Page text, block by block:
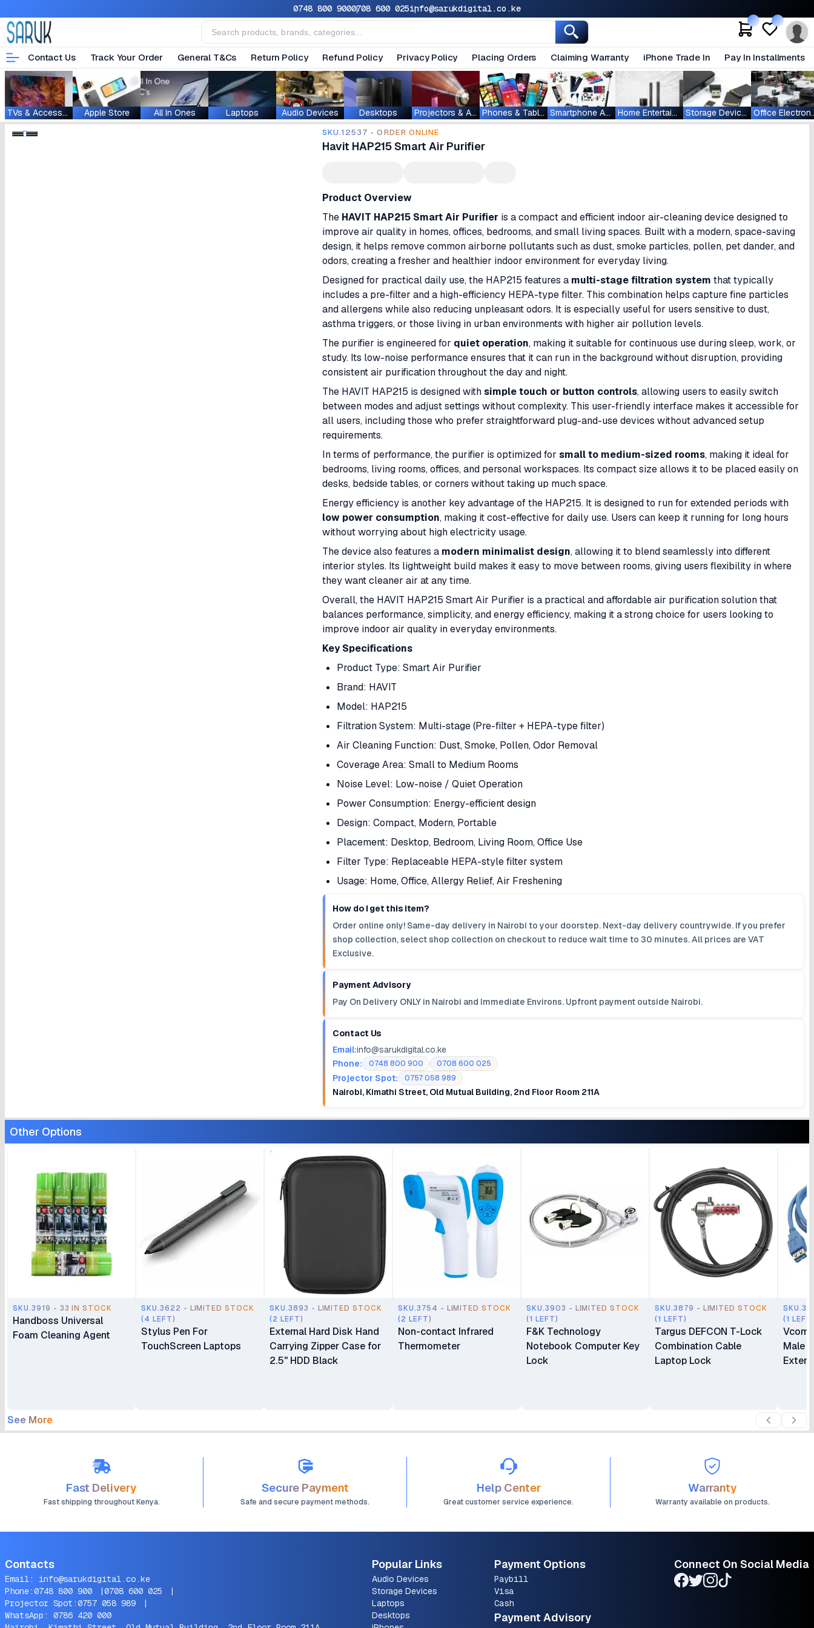
0748 800 9000708 600 025info@sarukdigital.co.ke
Contact Us Track Your Order General T&Cs Return Policy Refund Policy Privacy Policy Placing Orders Claiming Warranty iPhone Trade In Pay In Installments
TVs & Accessories Apple Store All In Ones Laptops Audio Devices Desktops Projectors & Accessories Phones & Tablets Smartphone Accessories Home Entertainment Storage Devices
SKU.12537 - ORDER ONLINE
Havit HAP215 Smart Air Purifier
Product Overview
The HAVIT HAP215 Smart Air Purifier is a compact and efficient indoor air-cleaning device designed to
improve air quality in homes, offices, bedrooms, and small living spaces. Built with a modern, space-saving
design, it helps remove common airborne pollutants such as dust, smoke particles, pollen, pet dander, and
odors, creating a fresher and healthier indoor environment for everyday living.
Designed for practical daily use, the HAP215 features a multi-stage filtration system that typically
includes a pre-filter and a high-efficiency HEPA-type filter. This combination helps capture fine particles
and allergens while also reducing unpleasant odors. It is especially useful for users sensitive to dust,
asthma triggers, or those living in urban environments with higher air pollution levels.
The purifier is engineered for quiet operation, making it suitable for continuous use during sleep, work, or
study. Its low-noise performance ensures that it can run in the background without disruption, providing
consistent air purification throughout the day and night.
The HAVIT HAP215 is designed withsimple touch or button controls, allowing users to easily switch
between modes and adjust settings without complexity. This user-friendly interface makes it accessible for
all users, including those who prefer straightforward plug-and-use devices without advanced setup
requirements.
In terms of performance, the purifier is optimized for small to medium-sized rooms, making it ideal for
bedrooms, living rooms, offices, and personal workspaces. Its compact size allows it to be placed easily on
desks, bedside tables, or corners without taking up much space.
Energy efficiency is another key advantage of the HAP215. It is designed to run for extended periods with
low power consumption, making it cost-effective for daily use. Users can keep it running for long hours
without worrying about high electricity usage.
The device also features a modern minimalist design, allowing it to blend seamlessly into different
interior styles. Its lightweight build makes it easy to move between rooms, giving users flexibility in where
they want cleaner air at any time.
Overall, the HAVIT HAP215 Smart Air Purifier is a practical and affordable air purification solution that
balances performance, simplicity, and energy efficiency, making it a strong choice for users looking to
improve indoor air quality in everyday environments.
Key Specifications
Product Type: Smart Air Purifier
Brand: HAVIT
Model: HAP215
Filtration System: Multi-stage (Pre-filter + HEPA-type filter)
Air Cleaning Function: Dust, Smoke, Pollen, Odor Removal
Coverage Area: Small to Medium Rooms
Noise Level: Low-noise / Quiet Operation
Power Consumption: Energy-efficient design
Design: Compact, Modern, Portable
Placement: Desktop, Bedroom, Living Room, Office Use
Filter Type: Replaceable HEPA-style filter system
Usage: Home, Office, Allergy Relief, Air Freshening
How do I get this item?
Order online only! Same-day delivery in Nairobi to your doorstep. Next-day delivery countrywide. If you prefer
shop collection, select shop collection on checkout to reduce wait time to 30 minutes. All prices are VAT
Exclusive.
Payment Advisory
Pay On Delivery ONLY in Nairobi and Immediate Environs. Upfront payment outside Nairobi.
Contact Us
Email:info@sarukdigital.co.ke
Phone:
0748 800 900 0708 600 025
Projector Spot: 0757 058 989
Nairobi, Kimathi Street, Old Mutual Building, 2nd Floor Room 211A
Other Options
SKU.3919 - 33 IN STOCK
Handboss Universal
Foam Cleaning Agent
SKU.3622 - LIMITED STOCK
(4 LEFT)
Stylus Pen For
TouchScreen Laptops
SKU.3893 - LIMITED STOCK
(2 LEFT)
External Hard Disk Hand
Carrying Zipper Case for
2.5" HDD Black
SKU.3754 - LIMITED STOCK
(2 LEFT)
Non-contact Infrared
Thermometer
SKU.3903 - LIMITED STOCK
(1 LEFT)
F&K Technology
Notebook Computer Key
Lock
SKU.3879 - LIMITED STOCK
(1 LEFT)
Targus DEFCON T-Lock
Combination Cable
Laptop Lock
(1
Vcom
Male
See More
Fast Delivery
Fast shipping throughout Kenya.
Secure Payment
Safe and secure payment methods.
Help Center
Great customer service experience.
Warranty
Warranty available on products.
Contacts
Email: info@sarukdigital.co.ke
Phone:0748 800 900 |0708 600 025
|
Projector Spot:0757 058 989
|
WhatsApp: 0786 420 000
Popular Links
Audio Devices
Storage Devices
Laptops
Desktops
Payment Options
Paybill
Visa
Cash
Payment Advisory
Connect On Social Media